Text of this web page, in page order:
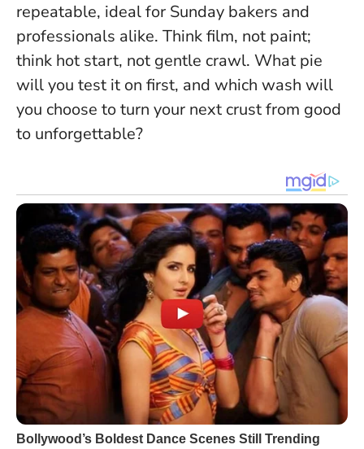
repeatable, ideal for Sunday bakers and
professionals alike. Think film, not paint;
think hot start, not gentle crawl. What pie
will you test it on first, and which wash will
you choose to turn your next crust from good
to unforgettable?